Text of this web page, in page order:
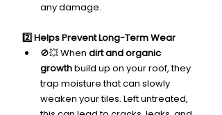
any damage.
2️⃣ Helps Prevent Long-Term Wear
🚫💥 When dirt and organic
growth build up on your roof, they
trap moisture that can slowly
weaken your tiles. Left untreated,